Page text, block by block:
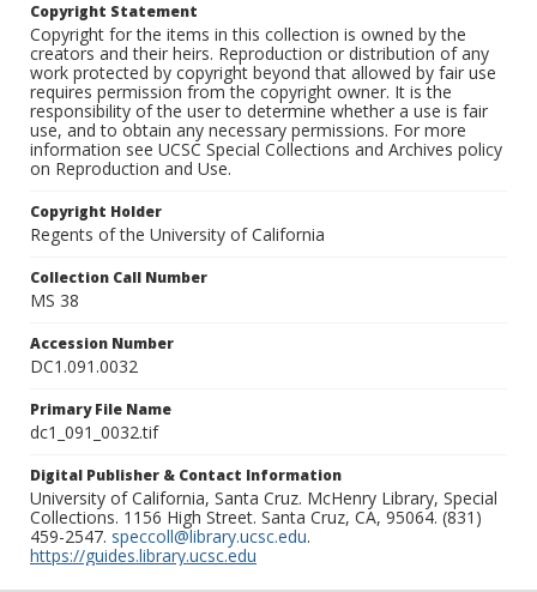
Copyright Statement
Copyright for the items in this collection is owned by the
creators and their heirs. Reproduction or distribution of any
work protected by copyright beyond that allowed by fair use
requires permission from the copyright owner. It is the
responsibility of the user to determine whether a use is fair
use, and to obtain any necessary permissions. For more
information see UCSC Special Collections and Archives policy
on Reproduction and Use.
Copyright Holder
Regents of the University of California
Collection Call Number
MS 38
Accession Number
DC1.091.0032
Primary File Name
dc1_091_0032.tif
Digital Publisher & Contact Information
University of California, Santa Cruz. McHenry Library, Special
Collections. 1156 High Street. Santa Cruz, CA, 95064. (831)
459-2547. speccoll@library.ucsc.edu.
https://guides.library.ucsc.edu